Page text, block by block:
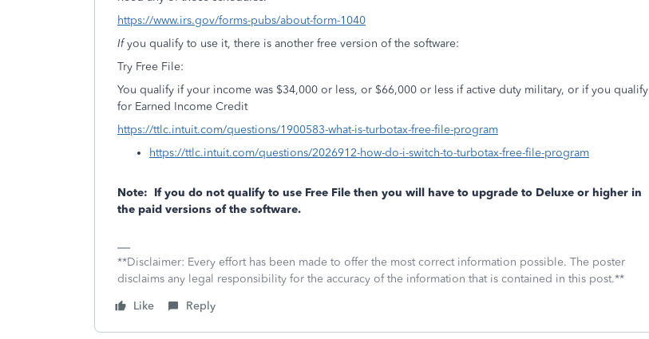
https://www.irs.gov/forms-pubs/about-form-1040
Ifyou qualify to use it, there is another free version of the software:
Try Free File:
You qualify if your income was $34,000 or less, or $66,000 or less if active duty military, or if you qualify
for Earned Income Credit
https://ttlc.intuit.com/questions/1900583-what-is-turbotax-free-file-program
https://ttlc.intuit.com/questions/2026912-how-do-i-switch-to-turbotax-free-file-program
Note: If you do not qualify to use Free File then you will have to upgrade to Deluxe or higher in
the paid versions of the software.
**Disclaimer: Every effort has been made to offer the most correct information possible. The poster
disclaims any legal responsibility for the accuracy of the information that is contained in this post.**
Like
Reply